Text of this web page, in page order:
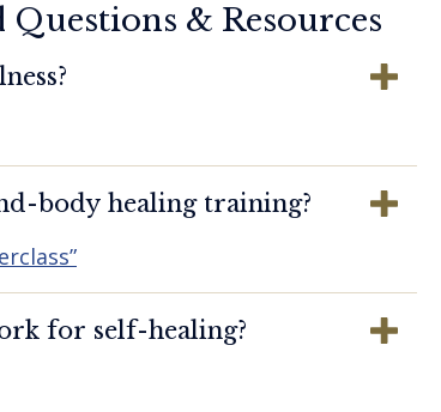
Questions & Resources
body healing training?
for self-healing?